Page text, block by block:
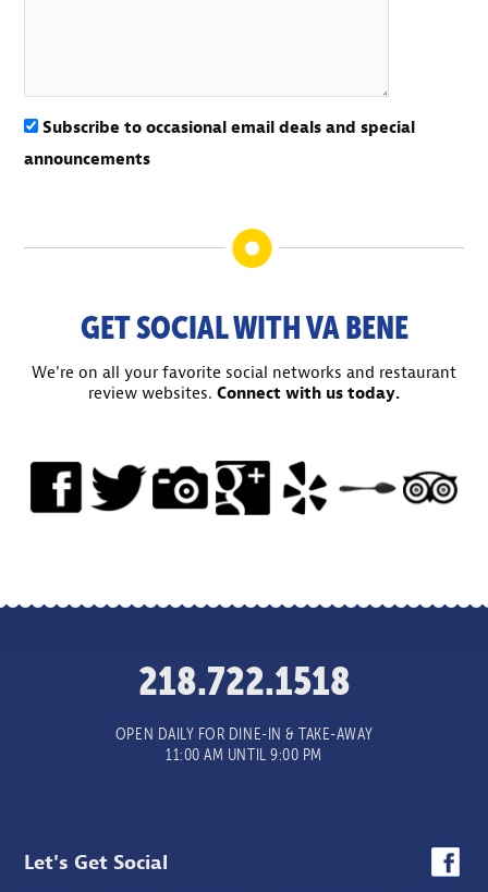
Subscribe to occasional email deals and special
announcements
GET SOCIAL WITH VA BENE
We're on all your favorite social networks and restaurant
review websites. Connect with us today.
218.722.1518
OPEN DAILY FOR DINE-IN & TAKE-AWAY
11:00 AM UNTIL 9:00 PM
Let's Get Social